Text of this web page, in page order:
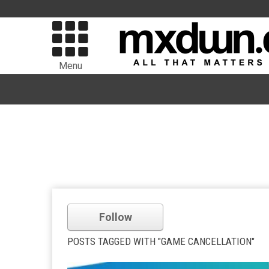
Menu
Follow
POSTS TAGGED WITH "GAME CANCELLATION"